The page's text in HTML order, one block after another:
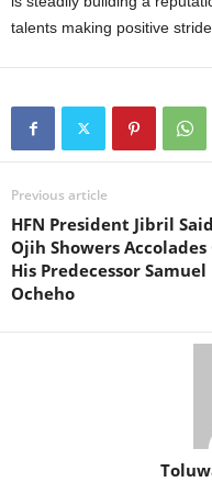
talents making positive
Previous article
HFN President Jibril
Ojih Showers Accolades
His Predecessor Samuel
Ocheho